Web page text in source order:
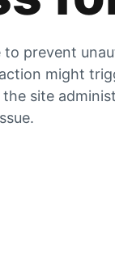
to prevent
might
site